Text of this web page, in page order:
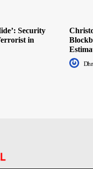
Security
in